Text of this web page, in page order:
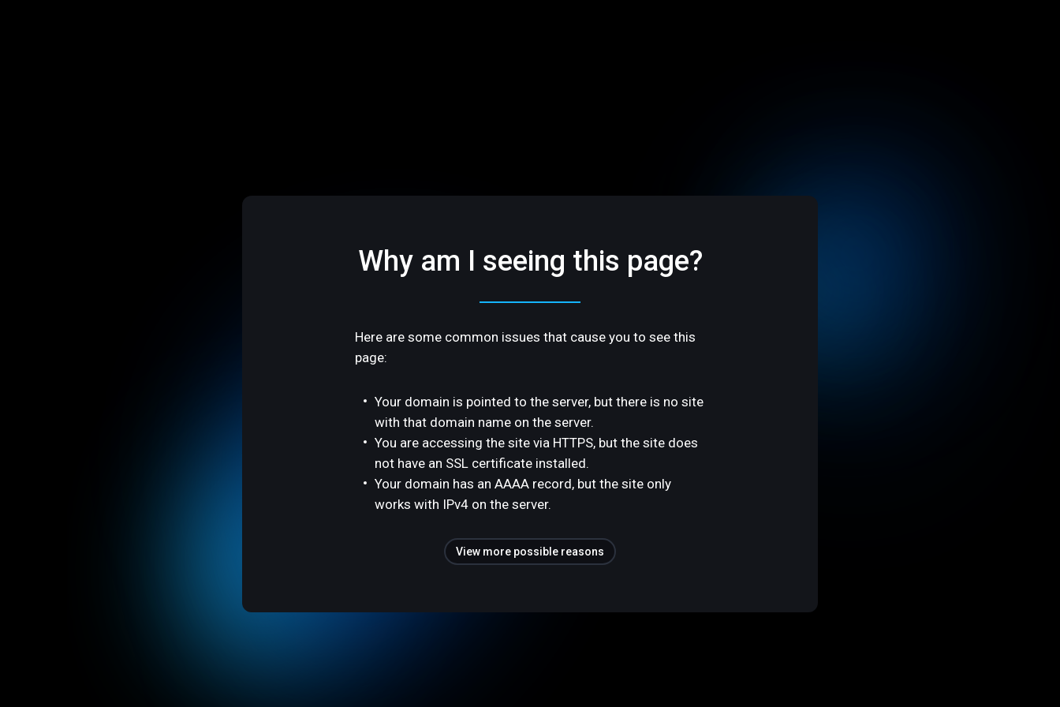
Why am I seeing this page?
Here are some common issues that cause you to see this
page:
Your domain is pointed to the server, but there is no site
with that domain name on the server.
You are accessing the site via HTTPS, but the site does
not have an SSL certificate installed.
Your domain has an AAAA record, but the site only
works with IPv4 on the server.
View more possible reasons